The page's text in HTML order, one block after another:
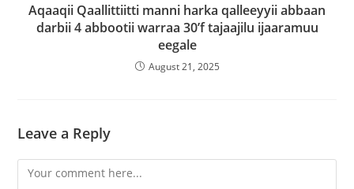
Aqaaqii Qaallittiitti manni harka qalleeyyii abbaan
darbii 4 abbootii warraa 30’f tajaajilu ijaaramuu
eegale
August 21, 2025
Leave a Reply